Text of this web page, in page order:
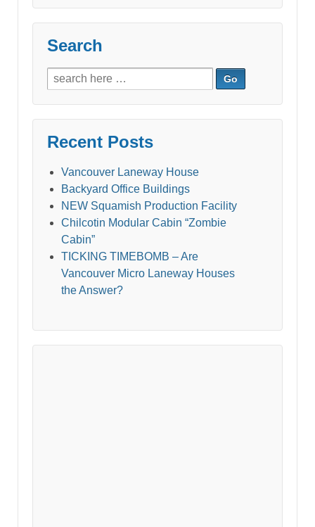
Search
Search
for:
Recent Posts
Vancouver Laneway House
Backyard Office Buildings
NEW Squamish Production Facility
Chilcotin Modular Cabin “Zombie
Cabin”
TICKING TIMEBOMB – Are
Vancouver Micro Laneway Houses
the Answer?